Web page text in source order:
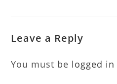
Leave a Reply
You must be logged in